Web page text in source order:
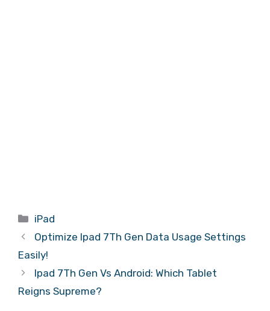
Categories
iPad
Optimize Ipad 7Th Gen Data Usage Settings
Easily!
Ipad 7Th Gen Vs Android: Which Tablet
Reigns Supreme?